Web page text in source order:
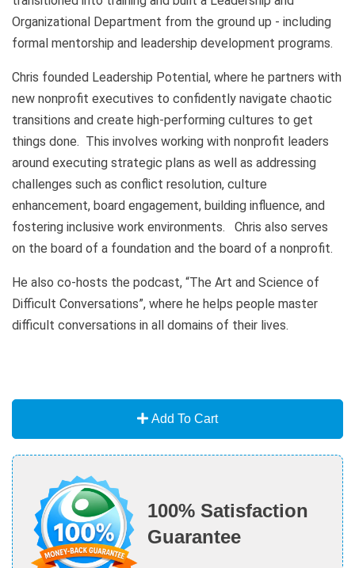
Organizational Department from the ground up - including
formal mentorship and leadership development programs.
Chris founded Leadership Potential, where he partners with
new nonprofit executives to confidently navigate chaotic
transitions and create high-performing cultures to get
things done. This involves working with nonprofit leaders
around executing strategic plans as well as addressing
challenges such as conflict resolution, culture
enhancement, board engagement, building influence, and
fostering inclusive work environments. Chris also serves
on the board of a foundation and the board of a nonprofit.
He also co-hosts the podcast, “The Art and Science of
Difficult Conversations”, where he helps people master
difficult conversations in all domains of their lives.
Add To Cart
100% Satisfaction
Guarantee